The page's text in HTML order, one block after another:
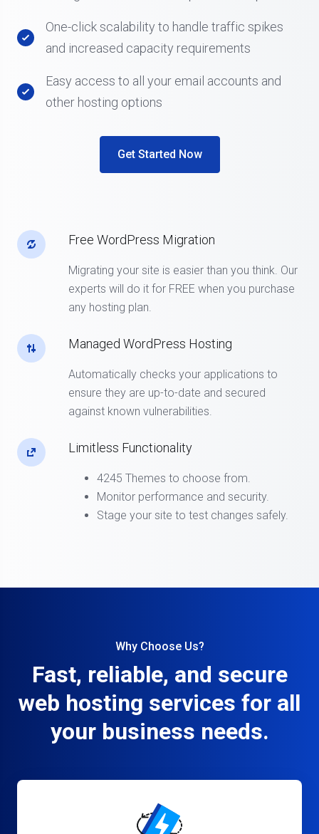
One-click scalability to handle traffic spikes
and increased capacity requirements
Easy access to all your email accounts and
other hosting options
Get Started Now
Free WordPress Migration
Migrating your site is easier than you think. Our
experts will do it for FREE when you purchase
any hosting plan.
Managed WordPress Hosting
Automatically checks your applications to
ensure they are up-to-date and secured
against known vulnerabilities.
Limitless Functionality
4245 Themes to choose from.
Monitor performance and security.
Stage your site to test changes safely.
Why Choose Us?
Fast, reliable, and secure
web hosting services for all
your business needs.